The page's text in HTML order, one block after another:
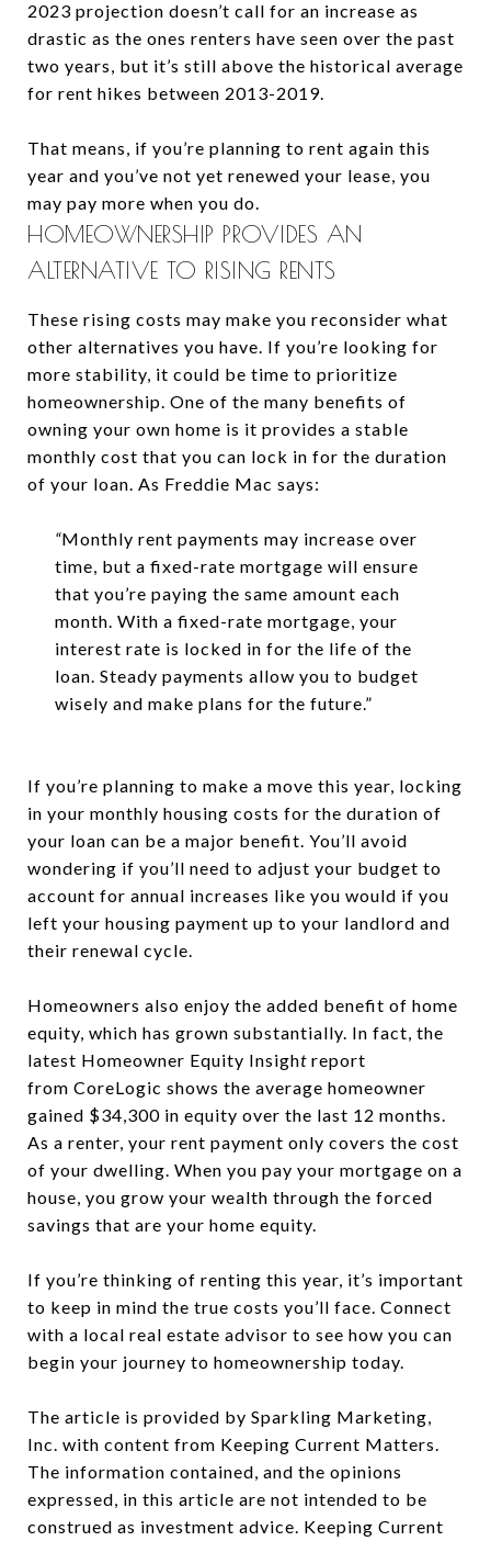
2023 projection doesn’t call for an increase as
drastic as the ones renters have seen over the past
two years, but it’s still above the historical average
for rent hikes between 2013-2019.
That means, if you’re planning to rent again this
year and you’ve not yet renewed your lease, you
may pay more when you do.
HOMEOWNERSHIP PROVIDES AN
ALTERNATIVE TO RISING RENTS
These rising costs may make you reconsider what
other alternatives you have. If you’re looking for
more stability, it could be time to prioritize
homeownership. One of the many benefits of
owning your own home is it provides a stable
monthly cost that you can lock in for the duration
of your loan. As Freddie Mac says:
“Monthly rent payments may increase over
time, but a fixed-rate mortgage will ensure
that you’re paying the same amount each
month. With a fixed-rate mortgage, your
interest rate is locked in for the life of the
loan. Steady payments allow you to budget
wisely and make plans for the future.”
If you’re planning to make a move this year, locking
in your monthly housing costs for the duration of
your loan can be a major benefit. You’ll avoid
wondering if you’ll need to adjust your budget to
account for annual increases like you would if you
left your housing payment up to your landlord and
their renewal cycle.
Homeowners also enjoy the added benefit of home
equity, which has grown substantially. In fact, the
latest Homeowner Equity Insight report
from CoreLogic shows the average homeowner
gained $34,300 in equity over the last 12 months.
As a renter, your rent payment only covers the cost
of your dwelling. When you pay your mortgage on a
house, you grow your wealth through the forced
savings that are your home equity.
If you’re thinking of renting this year, it’s important
to keep in mind the true costs you’ll face. Connect
with a local real estate advisor to see how you can
begin your journey to homeownership today.
The article is provided by Sparkling Marketing,
Inc. with content from Keeping Current Matters.
The information contained, and the opinions
expressed, in this article are not intended to be
construed as investment advice. Keeping Current